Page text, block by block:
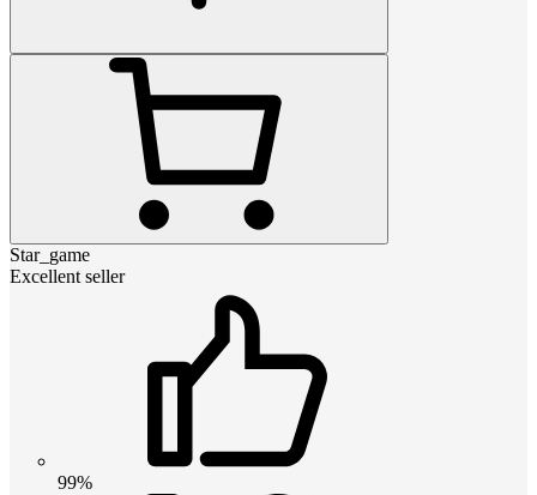
Star_game
Excellent seller
99%